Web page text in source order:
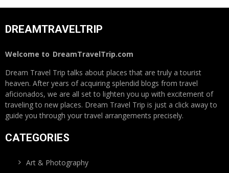
DREAMTRAVELTRIP
Welcome to DreamTravelTrip.com
Dream Travel Trip talks about places that are truly a tourist
heaven. After years of acquiring splendid blogs from travel
aficionados, we are all set to lighten you up with excitement of
traveling to new places. Dream Travel Trip is just a click away to
guide you through your travel arrangements precisely.
CATEGORIES
Art & Photography